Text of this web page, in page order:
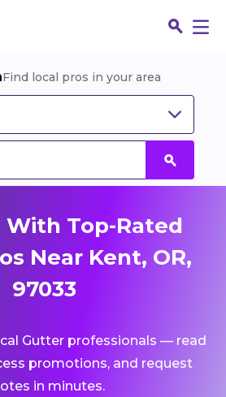
Find local pros in your area
Top-Rated
Near Kent, OR,
97033
Gutter professionals — read
promotions, and request
in minutes.